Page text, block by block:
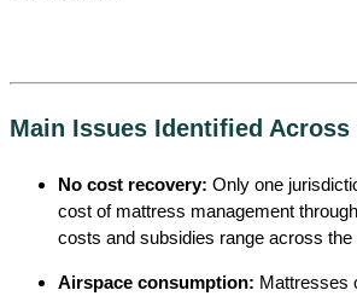
Main Issues Identified Across
No cost recovery: Only one
cost of mattress management
costs and subsidies range across the
Airspace consumption: Mattresses